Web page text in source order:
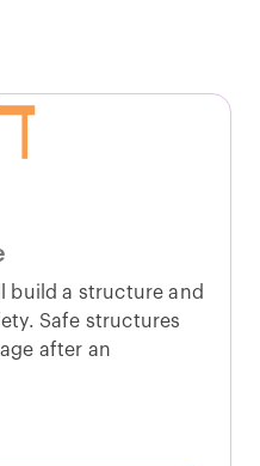
build a structure and
Safe structures
after an